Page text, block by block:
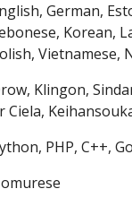
German,
Korean,
Vietnamese,
Klingon,
Ciela,
PHP, C++,